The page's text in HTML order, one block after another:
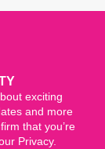
exciting
and more
that you’re
Privacy.